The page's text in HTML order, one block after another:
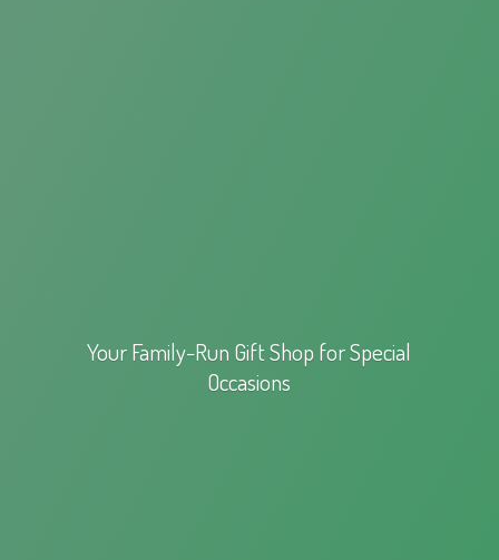
Your Family-Run Gift Shop forSpecial
Occasions